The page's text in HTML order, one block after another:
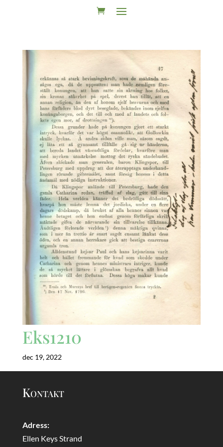
Eks1210
dec 19, 2022
Kontakt
Adress:
Ellen Keys Strand